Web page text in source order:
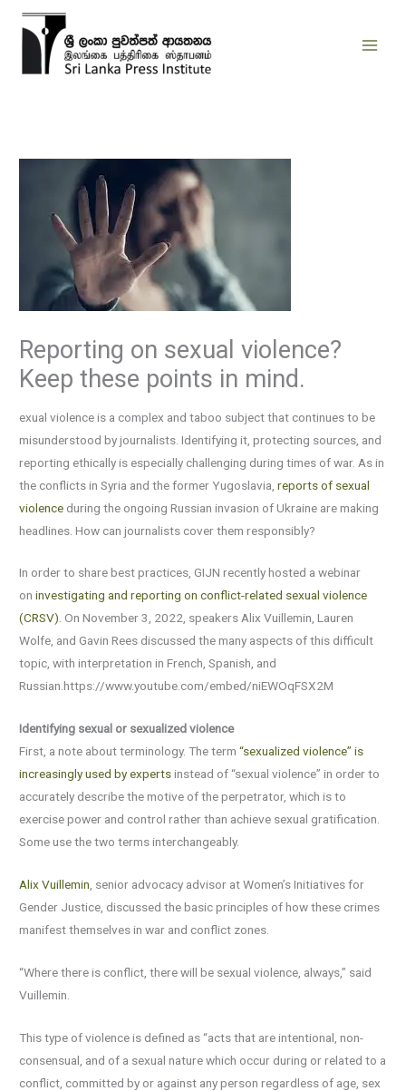
Skip
Reporting on sexual violence?
Keep these points in mind.
exual violence is a complex and taboo subject that continues to be
misunderstood by journalists. Identifying it, protecting sources, and
reporting ethically is especially challenging during times of war. As in
the conflicts in Syria and the former Yugoslavia,reports of sexual
violence during the ongoing Russian invasion of Ukraine are making
headlines. How can journalists cover them responsibly?
In order to share best practices, GIJN recently hosted a webinar
oninvestigating and reporting on conflict-related sexual violence
(CRSV). On November 3, 2022, speakers Alix Vuillemin, Lauren
Wolfe, and Gavin Rees discussed the many aspects of this difficult
topic, with interpretation in French, Spanish, and
Russian.https://www.youtube.com/embed/niEWOqFSX2M
Identifying sexual or sexualized violence
First, a note about terminology. The term“sexualized violence” is
increasingly used by expertsinstead of “sexual violence” in order to
accurately describe the motive of the perpetrator, which is to
exercise power and control rather than achieve sexual gratification.
Some use the two terms interchangeably.
Alix Vuillemin, senior advocacy advisor at Women’s Initiatives for
Gender Justice, discussed the basic principles of how these crimes
manifest themselves in war and conflict zones.
“Where there is conflict, there will be sexual violence, always,” said
Vuillemin.
This type of violence is defined as “acts that are intentional, non-
consensual, and of a sexual nature which occur during or related to a
conflict, committed by or against any person regardless of age, sex